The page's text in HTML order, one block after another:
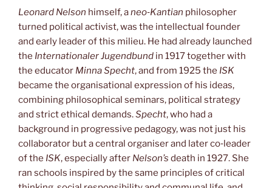
Leonard Nelson himself, aneo‑Kantian philosopher
turned political activist, was the intellectual founder
and early leader of this milieu. He had already launched
the Internationaler Jugendbund in 1917 together with
the educator Minna Specht, and from 1925 the ISK
became the organisational expression of his ideas,
combining philosophical seminars, political strategy
and strict ethical demands.Specht, who had a
background in progressive pedagogy, was not just his
collaborator but a central organiser and later co‑leader
of the ISK, especially after Nelson’s death in 1927. She
ran schools inspired by the same principles of critical